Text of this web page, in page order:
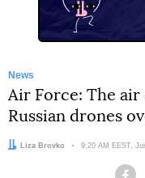
News
Air Force: The air
Russian drones
Author:
Liza Brovko Date:
9:20 AM EEST,